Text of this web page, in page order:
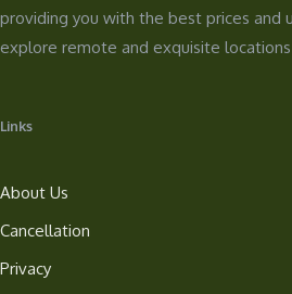
providing you with the best prices and
explore remote and exquisite
Links
About Us
Cancellation
Privacy